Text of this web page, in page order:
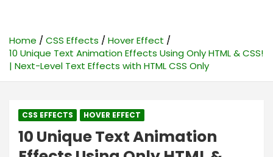
Home CSS Effects
Hover Effect
10 Unique Text Animation Effects Using Only HTML & CSS!
| Next-Level Text Effects with HTML CSS Only
CSS EFFECTS HOVER EFFECT
10 Unique Text Animation